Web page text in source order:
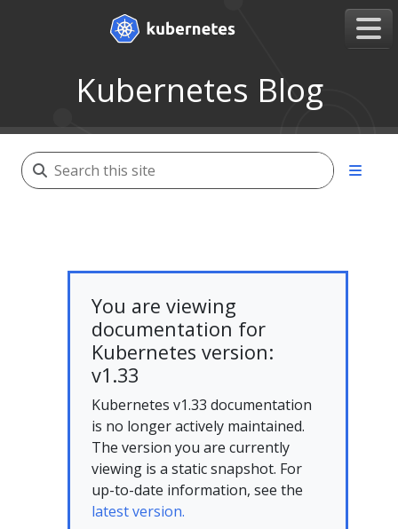
Kubernetes Blog
You are viewing
documentation for
Kubernetes version:
v1.33
Kubernetes v1.33 documentation
is no longer actively maintained.
The version you are currently
viewing is a static snapshot. For
up-to-date information, see the
latest version.